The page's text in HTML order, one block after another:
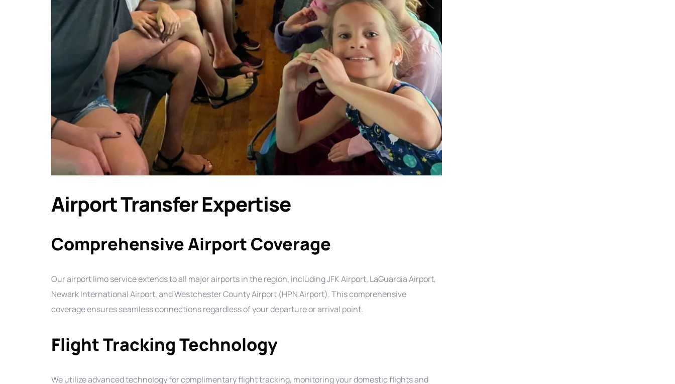
Airport Transfer Expertise
Comprehensive Airport Coverage
Our airport limo service extends to all major airports in the region, including JFK Airport, LaGuardia Airport,
Newark International Airport, and Westchester County Airport (HPN Airport). This comprehensive
coverage ensures seamless connections regardless of your departure or arrival point.
Flight Tracking Technology
We utilize advanced technology for complimentary flight tracking, monitoring your domestic flights and